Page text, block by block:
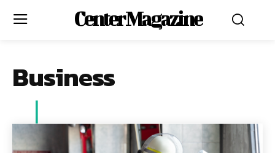
Center Magazine
Business